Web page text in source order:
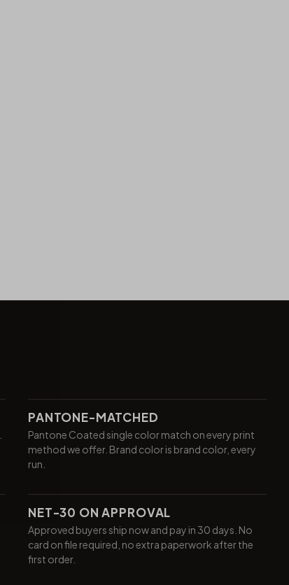
PANTONE-MATCHED
Pantone Coated single color match on every print
method we offer. Brand color is brand color, every
run.
NET-30 ON APPROVAL
Approved buyers ship now and pay in 30 days. No
card on file required, no extra paperwork after the
first order.